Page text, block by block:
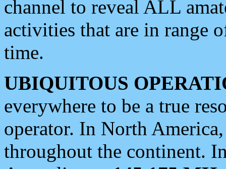
channel to reveal ALL
activities that are in range
time.
UBIQUITOUS
everywhere to be a true
operator. In North
throughout the continent.